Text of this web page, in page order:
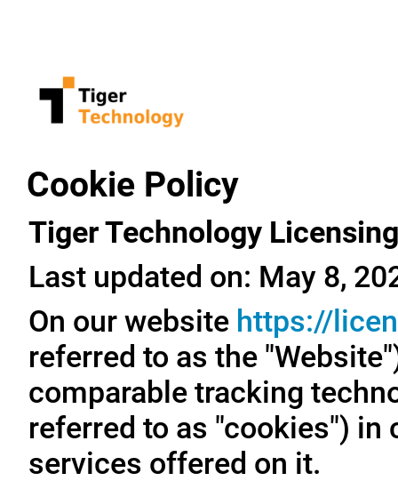
Cookie Policy
Tiger Technology
Last updated on: May 8,
On our website https://
referred to as the
comparable tracking
referred to as "cookies") in
services offered on it.